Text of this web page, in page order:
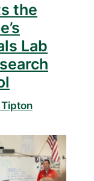
the
Lab